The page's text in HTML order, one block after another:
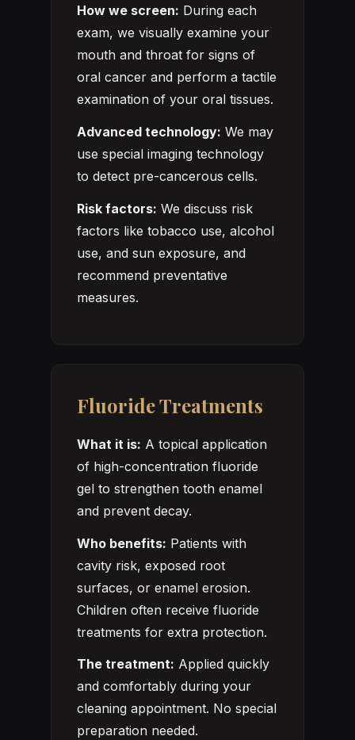
How we screen: During each
exam, we visually examine your
mouth and throat for signs of
oral cancer and perform a tactile
examination of your oral tissues.
Advanced technology: We may
use special imaging technology
to detect pre-cancerous cells.
Risk factors: We discuss risk
factors like tobacco use, alcohol
use, and sun exposure, and
recommend preventative
measures.
Fluoride Treatments
What it is: A topical application
of high-concentration fluoride
gel to strengthen tooth enamel
and prevent decay.
Who benefits: Patients with
cavity risk, exposed root
surfaces, or enamel erosion.
Children often receive fluoride
treatments for extra protection.
The treatment: Applied quickly
and comfortably during your
cleaning appointment. No special
preparation needed.